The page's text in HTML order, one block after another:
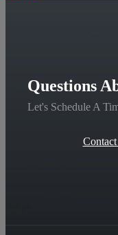
Questions
Let's Schedule A